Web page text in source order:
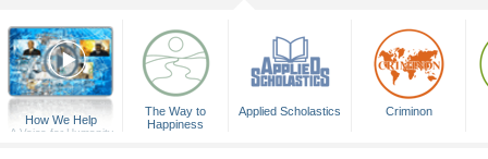
How We Help
A Voice for Humanity
The Way to
Happiness
Applied Scholastics Criminon